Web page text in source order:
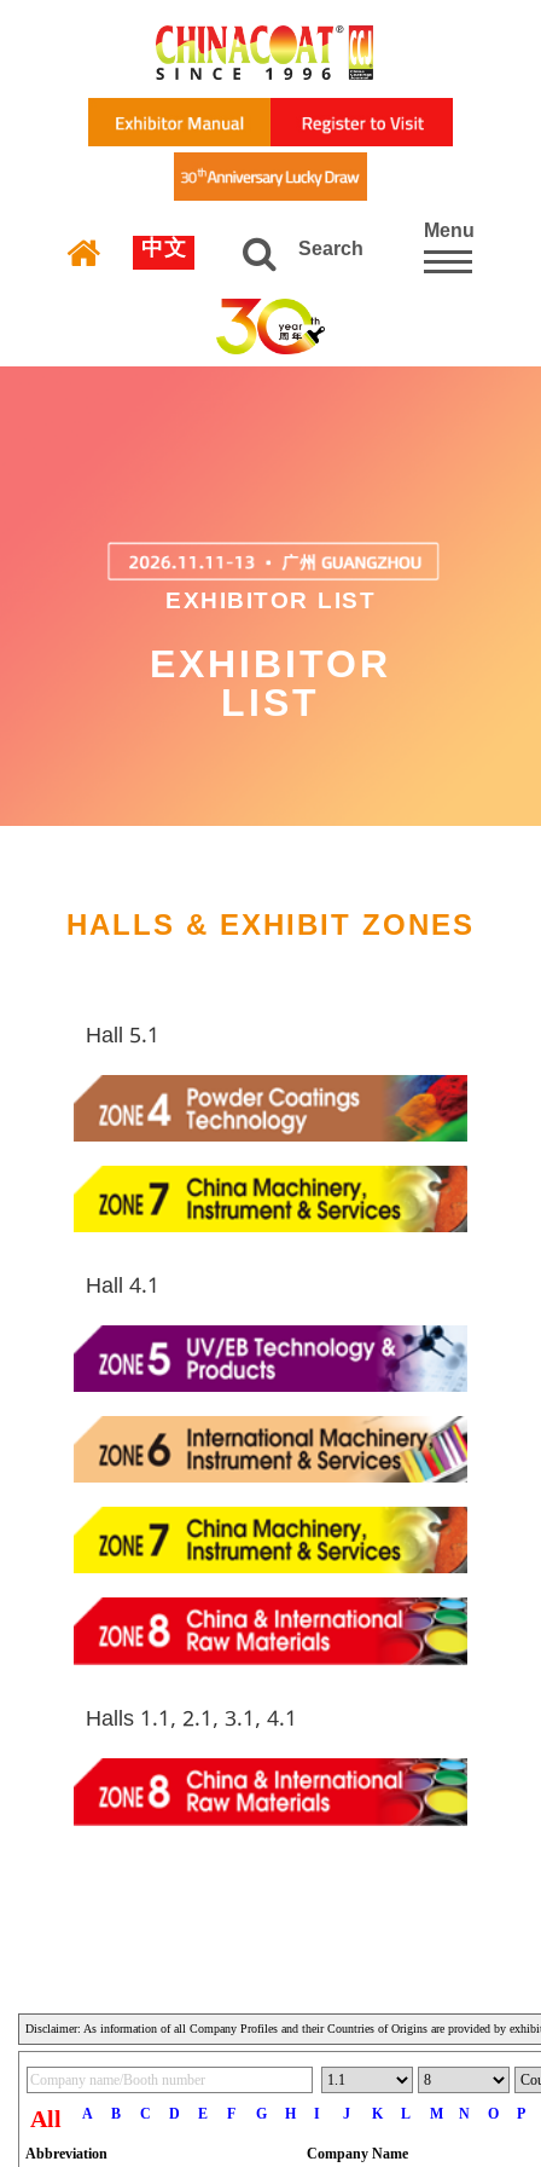
中文 Search
Menu
EXHIBITOR LIST
EXHIBITOR
LIST
HALLS & EXHIBIT ZONES
Hall 5.1
Hall 4.1
Halls 1.1, 2.1, 3.1, 4.1